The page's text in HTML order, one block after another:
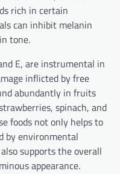
rich in certain
can inhibit melanin
tone.
E, are instrumental in
inflicted by free
abundantly in fruits
spinach, and
foods not only helps to
by environmental
supports the overall
appearance.